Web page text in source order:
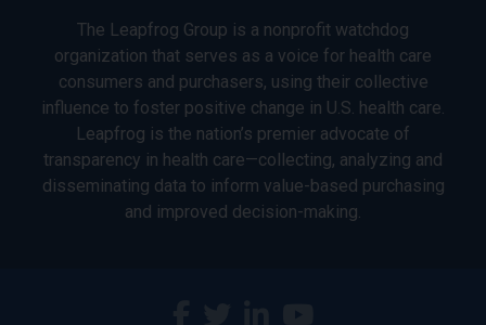
The Leapfrog Group is a nonprofit watchdog
organization that serves as a voice for health care
consumers and purchasers, using their collective
influence to foster positive change in U.S. health care.
Leapfrog is the nation’s premier advocate of
transparency in health care—collecting, analyzing and
disseminating data to inform value-based purchasing
and improved decision-making.